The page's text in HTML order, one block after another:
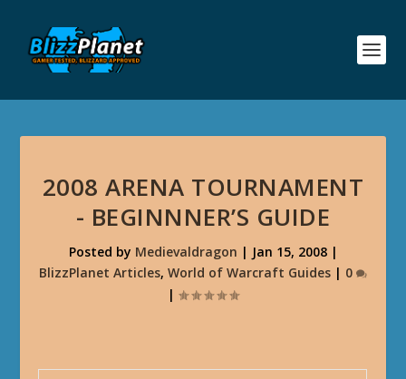
2008 ARENA TOURNAMENT
- BEGINNNER’S GUIDE
Posted by Medievaldragon | Jan 15, 2008|
BlizzPlanet Articles, World of Warcraft Guides | 0
|